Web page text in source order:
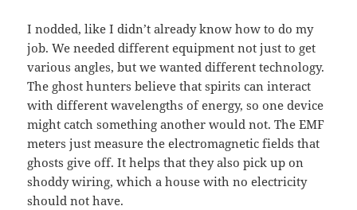
I nodded, like I didn’t already know how to do my
job. We needed different equipment not just to get
various angles, but we wanted different technology.
The ghost hunters believe that spirits can interact
with different wavelengths of energy, so one device
might catch something another would not. The EMF
meters just measure the electromagnetic fields that
ghosts give off. It helps that they also pick up on
shoddy wiring, which a house with no electricity
should not have.